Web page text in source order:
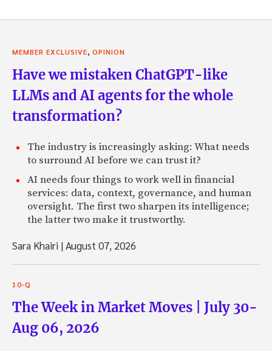
MEMBER EXCLUSIVE OPINION
Have we mistaken ChatGPT-like
LLMs and AI agents for the whole
transformation?
The industry is increasingly asking: What needs
to surround AI before we can trust it?
AI needs four things to work well in financial
services: data, context, governance, and human
oversight. The first two sharpen its intelligence;
the latter two make it trustworthy.
Sara Khairi |August 07, 2026
10-Q
The Week in Market Moves | July 30-
Aug 06, 2026